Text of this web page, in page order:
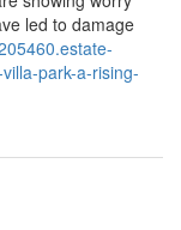
led to damage
park-a-rising-